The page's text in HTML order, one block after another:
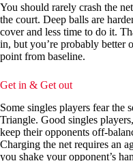
You should rarely crash the
the court. Deep balls are
cover and less time to do it.
in, but you’re probably better
point from baseline.
Get in & Get out
Some singles players fear the
Triangle. Good singles
keep their opponents off-
Charging the net requires an
you shake your opponent’s